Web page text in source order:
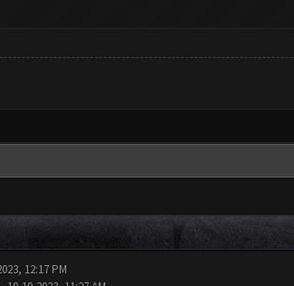
12:17 PM